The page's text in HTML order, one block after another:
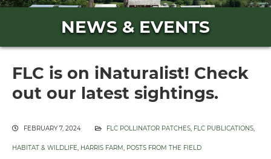
NEWS & EVENTS
FLC is on iNaturalist! Check
out our latest sightings.
FEBRUARY 7, 2024 FLC POLLINATOR PATCHES, FLC PUBLICATIONS,
HABITAT & WILDLIFE, HARRIS FARM, POSTS FROM THE FIELD